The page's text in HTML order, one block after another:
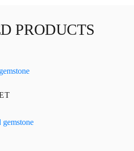
PRODUCTS